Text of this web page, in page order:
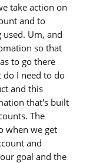
take action on
and to
Um, and
so that
to go there
I need to do
and this
that's built
The
when we get
and
goal and the